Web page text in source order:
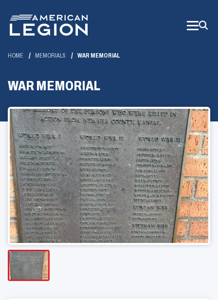
Main
Content
HOME MEMORIALS WAR MEMORIAL
WAR MEMORIAL